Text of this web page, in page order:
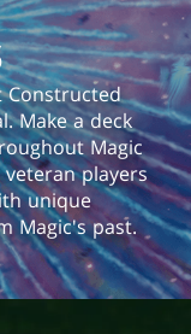
Constructed
Make a deck
Magic
players
unique
Magic's past.